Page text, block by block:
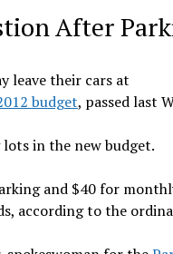
After
leave their cars at
budget, passed last
in the new budget.
and $40 for
according to the